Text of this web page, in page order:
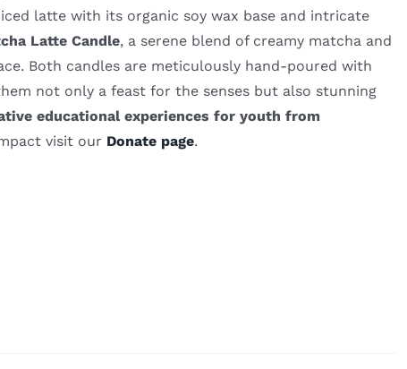
latte with its organic soy wax base and intricate
Latte Candle, a serene blend of creamy matcha and
Both candles are meticulously hand-poured with
not only a feast for the senses but also stunning
educational experiences for youth from
visit our Donate page.